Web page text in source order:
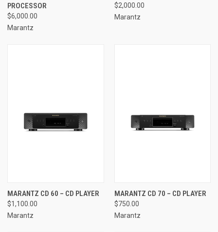
PROCESSOR
$6,000.00
Marantz
$2,000.00
Marantz
MARANTZ CD 60 – CD PLAYER
$1,100.00
Marantz
MARANTZ CD 70 – CD PLAYER
$750.00
Marantz